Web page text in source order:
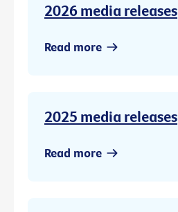
2026 media releases
Read more
2025 media releases
Read more